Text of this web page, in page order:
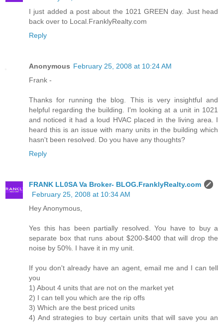
I just added a post about the 1021 GREEN day. Just head
back over to Local.FranklyRealty.com
Reply
Anonymous February 25, 2008 at 10:24 AM
Frank -
Thanks for running the blog. This is very insightful and
helpful regarding the building. I'm looking at a unit in 1021
and noticed it had a loud HVAC placed in the living area. I
heard this is an issue with many units in the building which
hasn't been resolved. Do you have any thoughts?
Reply
FRANK LL0SA Va Broker- BLOG.FranklyRealty.com
February 25, 2008 at 10:34 AM
Hey Anonymous,
Yes this has been partially resolved. You have to buy a
separate box that runs about $200-$400 that will drop the
noise by 50%. I have it in my unit.
If you don't already have an agent, email me and I can tell
you
1) About 4 units that are not on the market yet
2) I can tell you which are the rip offs
3) Which are the best priced units
4) And strategies to buy certain units that will save you an